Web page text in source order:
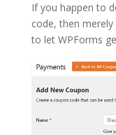
If you happen to
code, then merely
to let WPForms